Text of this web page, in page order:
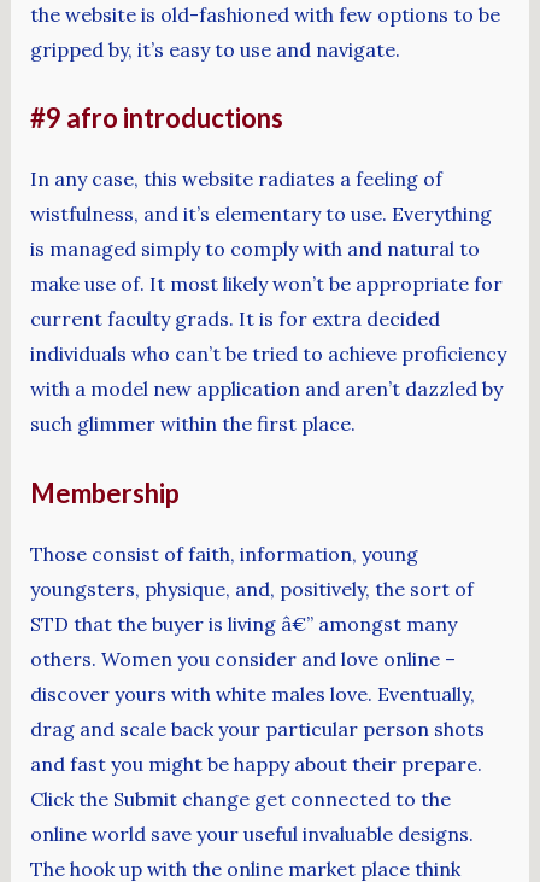
the website is old-fashioned with few options to be
gripped by, it’s easy to use and navigate.
#9 afro introductions
In any case, this website radiates a feeling of
wistfulness, and it’s elementary to use. Everything
is managed simply to comply with and natural to
make use of. It most likely won’t be appropriate for
current faculty grads. It is for extra decided
individuals who can’t be tried to achieve proficiency
with a model new application and aren’t dazzled by
such glimmer within the first place.
Membership
Those consist of faith, information, young
youngsters, physique, and, positively, the sort of
STD that the buyer is living â€” amongst many
others. Women you consider and love online –
discover yours with white males love. Eventually,
drag and scale back your particular person shots
and fast you might be happy about their prepare.
Click the Submit change get connected to the
online world save your useful invaluable designs.
The hook up with the online market place think